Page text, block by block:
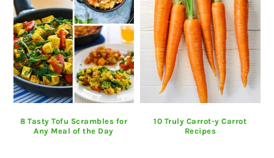
8 Tasty Tofu Scrambles for
Any Meal of the Day
10 Truly Carrot-y Carrot
Recipes